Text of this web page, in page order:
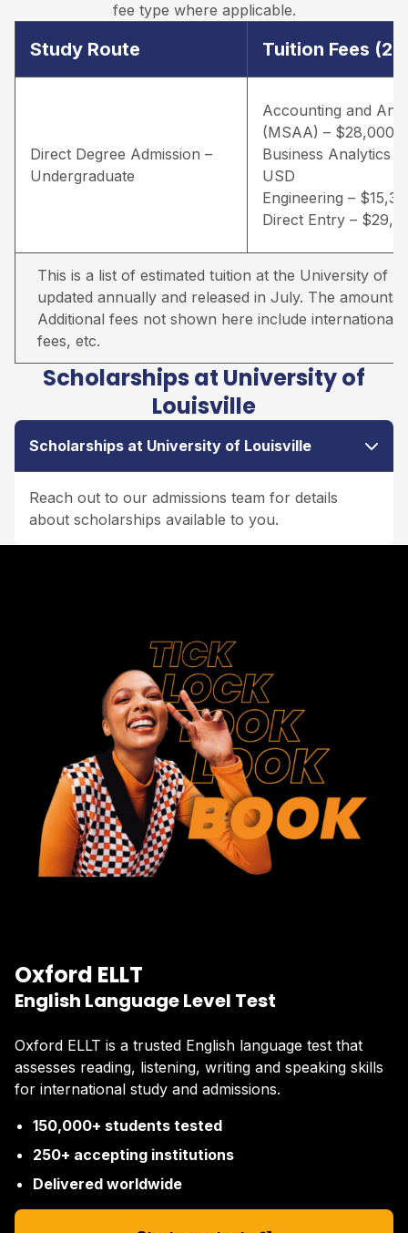
fee type where applicable.
Study Route Tuition Fees
Direct Degree Admission –
Undergraduate
Accounting and
(MSAA) – $28,000
Business Analytics
USD
Engineering –
Direct Entry –
This is a list of estimated tuition at the University of
updated annually and released in July. The
Additional fees not shown here include
fees, etc.
Scholarships at University of
Louisville
Scholarships at University of Louisville
Reach out to our admissions team for details
about scholarships available to you.
Oxford ELLT
English Language Level Test
Oxford ELLT is a trusted English language test that
assesses reading, listening, writing and speaking skills
for international study and admissions.
150,000+ students tested
250+ accepting institutions
Delivered worldwide